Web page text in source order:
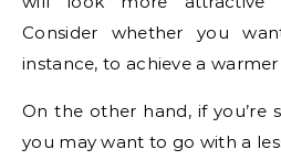
Consider whether you
instance, to achieve a
On the other hand, if you’re
you may want to go with a